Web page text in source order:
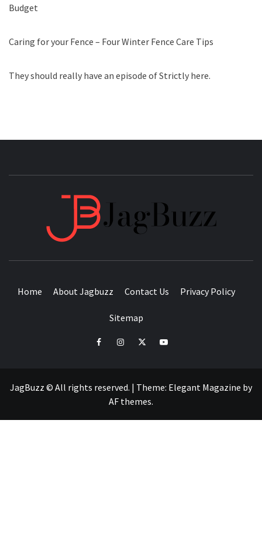
Budget
Caring for your Fence – Four Winter Fence Care Tips
They should really have an episode of Strictly here.
Home About Jagbuzz Contact Us Privacy Policy
Sitemap
facebookinstagramtwitteryoutube
JagBuzz © All rights reserved. | Theme: Elegant Magazine by
AF themes.